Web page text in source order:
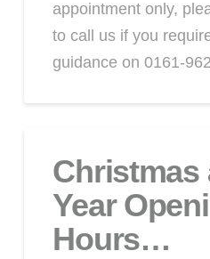
appointment only,
to call us if you
guidance on 0161-
Christmas
Year
Hours…